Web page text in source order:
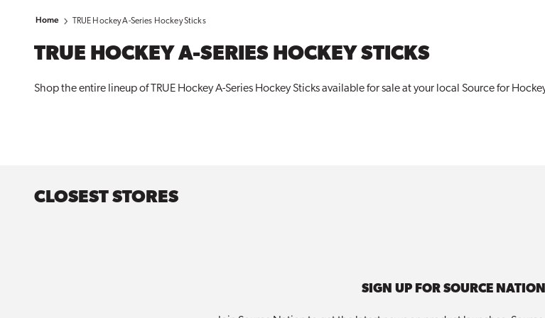
Home TRUE Hockey A-Series Hockey Sticks
TRUE HOCKEY A-SERIES HOCKEY STICKS
Shop the entire lineup of TRUE Hockey A-Series Hockey Sticks available for sale at your local Source for
CLOSEST STORES
SIGN UP FOR SOURCE